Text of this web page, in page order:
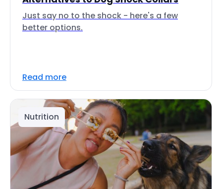
Just say no to the shock - here's a few
better options.
Read more
Nutrition